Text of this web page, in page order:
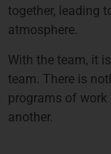
together, leading
atmosphere.
With the team, it
team. There is
programs of work
another.